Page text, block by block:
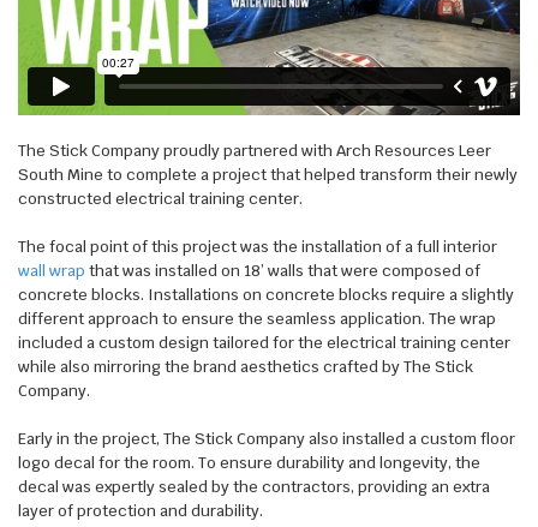
WALL WRAPS
SIGNAGE
CASE STUDIES
LATEST
CONTACT US
The Stick Company proudly partnered with Arch Resources Leer
South Mine to complete a project that helped transform their newly
constructed electrical training center.
The focal point of this project was the installation of a full interior
wall wrap that was installed on 18’ walls that were composed of
concrete blocks. Installations on concrete blocks require a slightly
different approach to ensure the seamless application. The wrap
included a custom design tailored for the electrical training center
while also mirroring the brand aesthetics crafted by The Stick
Company.
Early in the project, The Stick Company also installed a custom floor
logo decal for the room. To ensure durability and longevity, the
decal was expertly sealed by the contractors, providing an extra
layer of protection and durability.